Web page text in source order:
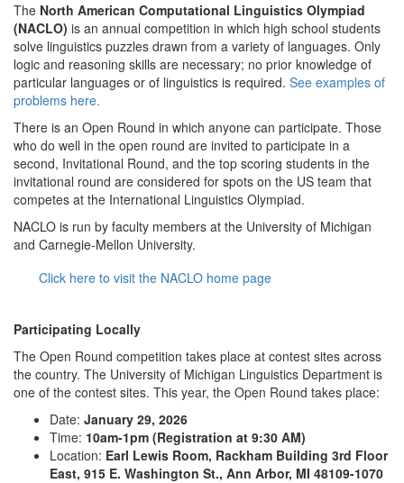
The North American Computational Linguistics Olympiad
(NACLO) is an annual competition in which high school students
solve linguistics puzzles drawn from a variety of languages. Only
logic and reasoning skills are necessary; no prior knowledge of
particular languages or of linguistics is required. See examples of
problems here.
There is an Open Round in which anyone can participate. Those
who do well in the open round are invited to participate in a
second, Invitational Round, and the top scoring students in the
invitational round are considered for spots on the US team that
competes at the International Linguistics Olympiad.
NACLO is run by faculty members at the University of Michigan
and Carnegie-Mellon University.
Click here to visit the NACLO home page
Participating Locally
The Open Round competition takes place at contest sites across
the country. The University of Michigan Linguistics Department is
one of the contest sites. This year, the Open Round takes place:
Date: January 29, 2026
Time: 10am-1pm (Registration at 9:30 AM)
Location: Earl Lewis Room, Rackham Building 3rd Floor
East, 915 E. Washington St., Ann Arbor, MI 48109-1070